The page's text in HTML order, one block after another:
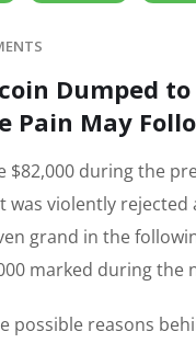
Dumped to
Pain May
$82,000 during the
was violently rejected
grand in the
marked during the
possible reasons